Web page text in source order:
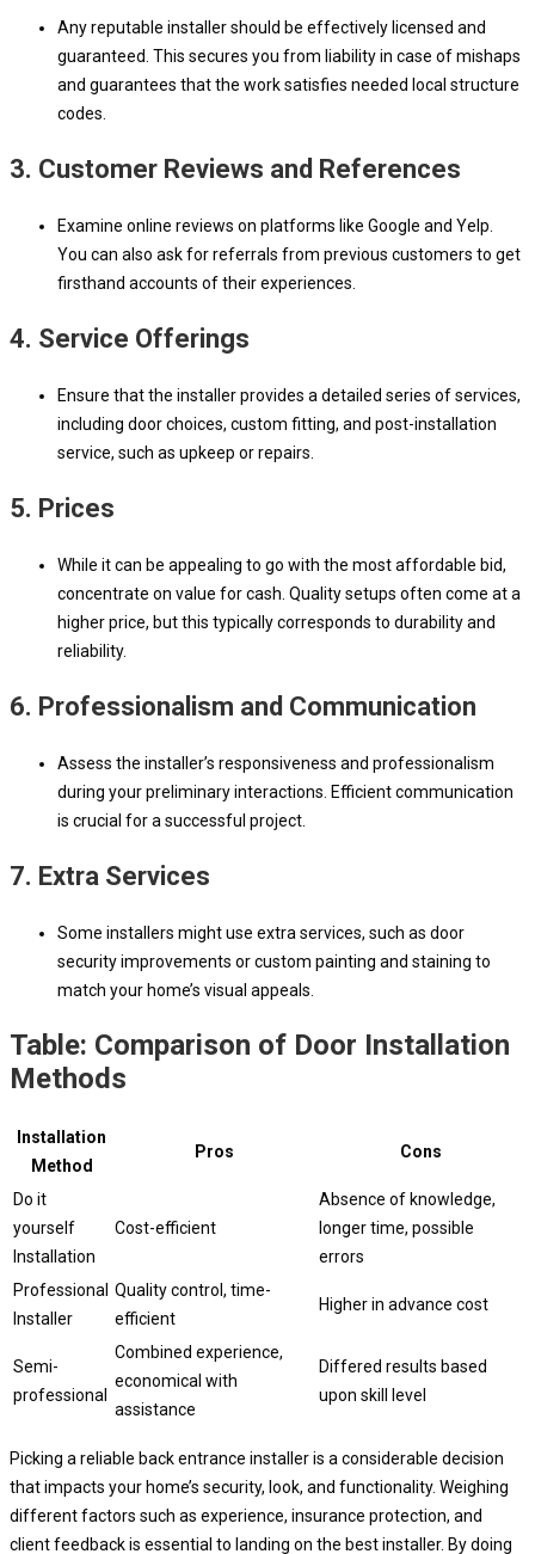
Any reputable installer should be effectively licensed and
guaranteed. This secures you from liability in case of mishaps
and guarantees that the work satisfies needed local structure
codes.
3. Customer Reviews and References
Examine online reviews on platforms like Google and Yelp.
You can also ask for referrals from previous customers to get
firsthand accounts of their experiences.
4. Service Offerings
Ensure that the installer provides a detailed series of services,
including door choices, custom fitting, and post-installation
service, such as upkeep or repairs.
5. Prices
While it can be appealing to go with the most affordable bid,
concentrate on value for cash. Quality setups often come at a
higher price, but this typically corresponds to durability and
reliability.
6. Professionalism and Communication
Assess the installer’s responsiveness and professionalism
during your preliminary interactions. Efficient communication
is crucial for a successful project.
7. Extra Services
Some installers might use extra services, such as door
security improvements or custom painting and staining to
match your home’s visual appeals.
Table: Comparison of Door Installation
Methods
Installation
Method
Pros Cons
Do it
yourself
Installation
Cost-efficient
Absence of knowledge,
longer time, possible
errors
Professional
Installer
Quality control, time-
efficient
Higher in advance cost
Semi-
professional
Combined experience,
economical with
assistance
Differed results based
upon skill level
Picking a reliable back entrance installer is a considerable decision
that impacts your home’s security, look, and functionality. Weighing
different factors such as experience, insurance protection, and
client feedback is essential to landing on the best installer. By doing